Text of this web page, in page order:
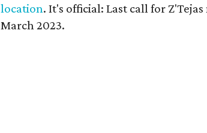
location. It's official: Last call for
March 2023.